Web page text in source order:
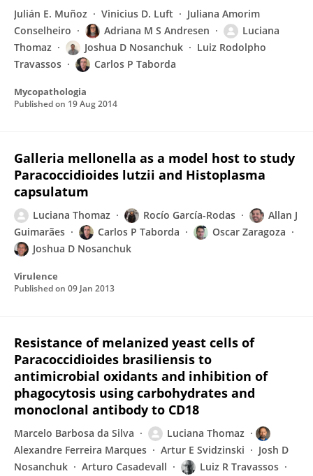
Julián E. Muñoz Vinicius D. Luft
Juliana Amorim
Conselheiro
Adriana M S Andresen
Luciana
Thomaz
Joshua D Nosanchuk
Luiz Rodolpho
Travassos
Carlos P Taborda
Mycopathologia
Published on 19 Aug 2014
Galleria mellonella as a model host to study
Paracoccidioides lutzii and Histoplasma
capsulatum
Luciana Thomaz Rocío García-Rodas
Allan J
Guimarães
Carlos P Taborda
Oscar Zaragoza
Joshua D Nosanchuk
Virulence
Published on 09 Jan 2013
Resistance of melanized yeast cells of
Paracoccidioides brasiliensis to
antimicrobial oxidants and inhibition of
phagocytosis using carbohydrates and
monoclonal antibody to CD18
Marcelo Barbosa da Silva
Luciana Thomaz
Alexandre Ferreira Marques
Artur E Svidzinski
Josh D
Nosanchuk
Arturo Casadevall
Luiz R Travassos